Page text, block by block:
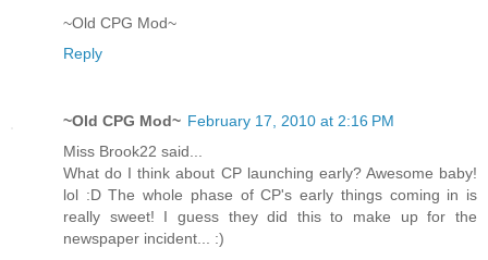
~Old CPG Mod~
Reply
~Old CPG Mod~ February 17, 2010 at 2:16 PM
Miss Brook22 said...
What do I think about CP launching early? Awesome baby!
lol :D The whole phase of CP's early things coming in is
really sweet! I guess they did this to make up for the
newspaper incident... :)